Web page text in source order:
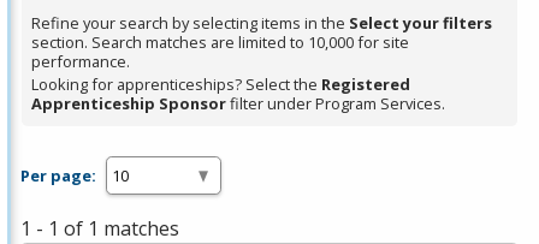
Refine your search by selecting items in the Select your filters
section. Search matches are limited to 10,000 for site
performance.
Looking for apprenticeships? Select the Registered
Apprenticeship Sponsorfilter under Program Services.
Per page:
1 - 1 of 1 matches